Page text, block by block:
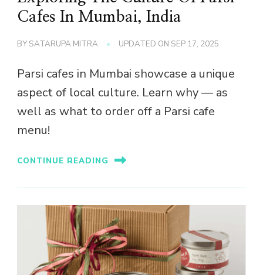
Cafes In Mumbai, India
BY SATARUPA MITRA UPDATED ON SEP 17, 2025
Parsi cafes in Mumbai showcase a unique
aspect of local culture. Learn why — as
well as what to order off a Parsi cafe
menu!
CONTINUE READING